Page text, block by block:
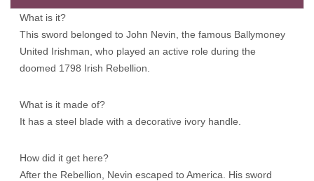
What is it?
This sword belonged to John Nevin, the famous Ballymoney
United Irishman, who played an active role during the
doomed 1798 Irish Rebellion.
What is it made of?
It has a steel blade with a decorative ivory handle.
How did it get here?
After the Rebellion, Nevin escaped to America. His sword